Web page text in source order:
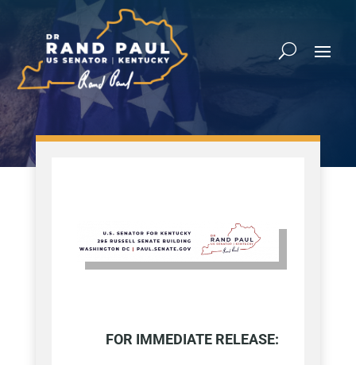
FOR IMMEDIATE RELEASE: